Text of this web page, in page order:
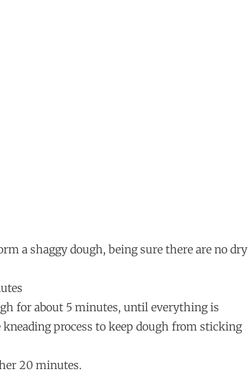
a shaggy dough, being sure there are no dry
for about 5 minutes, until everything is
process to keep dough from sticking
20 minutes.